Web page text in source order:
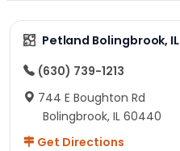
Petland Bolingbrook, IL
(630) 739-1213
744 E Boughton Rd
Bolingbrook, IL 60440
Get Directions